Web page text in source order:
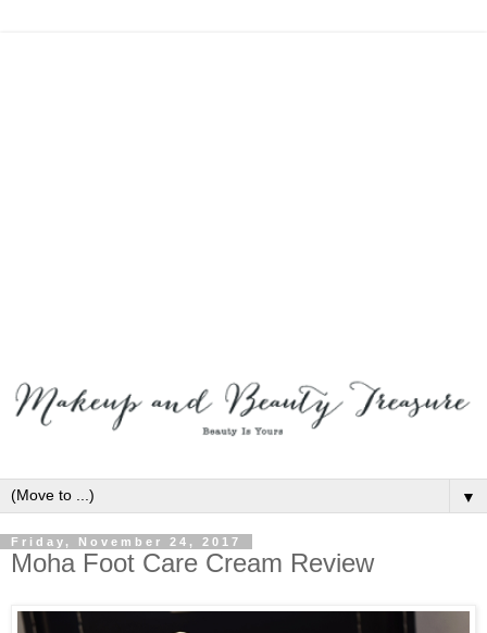
▼
Friday, November 24, 2017
Moha Foot Care Cream Review